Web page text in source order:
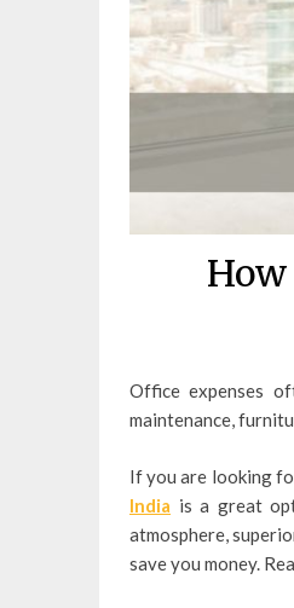
How
Office expenses
maintenance,
If you are looking
India is a great
atmosphere,
save you money.